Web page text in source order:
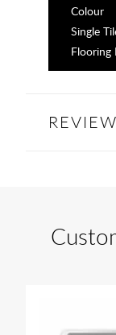
Colour
Single
Flooring